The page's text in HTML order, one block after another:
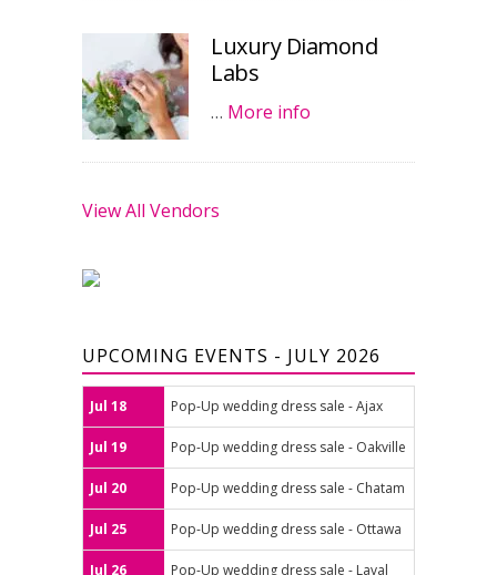
Luxury Diamond
Labs
… More info
View All Vendors
UPCOMING EVENTS - JULY 2026
Jul 18 Pop-Up wedding dress sale - Ajax
Jul 19 Pop-Up wedding dress sale - Oakville
Jul 20 Pop-Up wedding dress sale - Chatam
Jul 25 Pop-Up wedding dress sale - Ottawa
Jul 26 Pop-Up wedding dress sale - Laval